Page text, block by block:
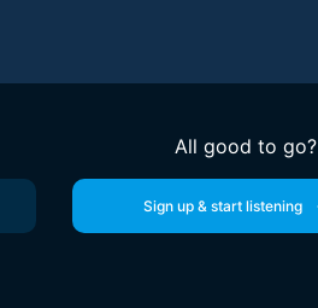
All good to go?
Sign up & start listening